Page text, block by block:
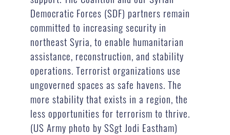
Democratic Forces (SDF) partners remain
committed to increasing security in
northeast Syria, to enable humanitarian
assistance, reconstruction, and stability
operations. Terrorist organizations use
ungoverned spaces as safe havens. The
more stability that exists in a region, the
less opportunities for terrorism to thrive.
(US Army photo by SSgt Jodi Eastham)